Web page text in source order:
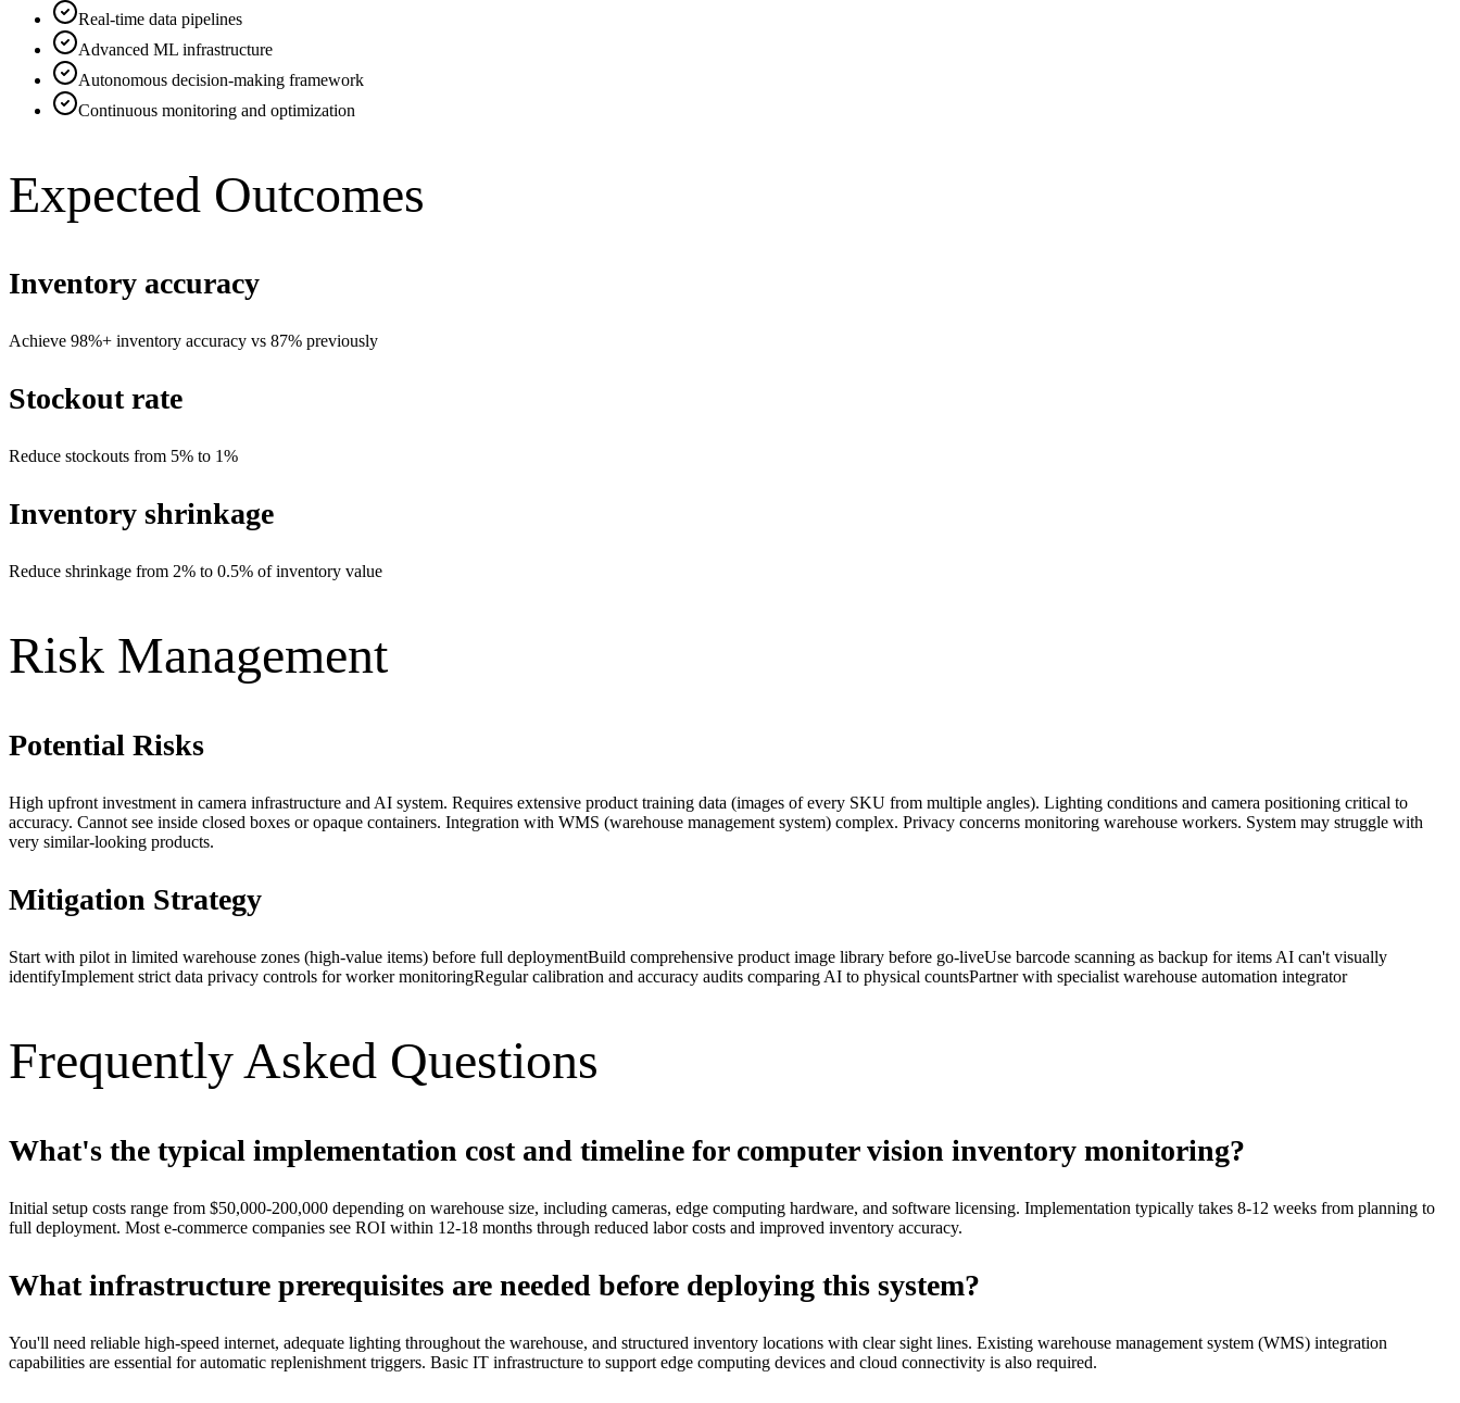
Real-time data pipelines
Advanced ML infrastructure
Autonomous decision-making framework
Continuous monitoring and optimization
Expected Outcomes
Inventory accuracy
Achieve 98%+ inventory accuracy vs 87% previously
Stockout rate
Reduce stockouts from 5% to 1%
Inventory shrinkage
Reduce shrinkage from 2% to 0.5% of inventory value
Risk Management
Potential Risks
High upfront investment in camera infrastructure and AI system. Requires extensive product training data (images of every SKU from multiple angles). Lighting conditions and camera positioning critical to
accuracy. Cannot see inside closed boxes or opaque containers. Integration with WMS (warehouse management system) complex. Privacy concerns monitoring warehouse workers. System may struggle with
very similar-looking products.
Mitigation Strategy
Start with pilot in limited warehouse zones (high-value items) before full deploymentBuild comprehensive product image library before go-liveUse barcode scanning as backup for items AI can't visually
identifyImplement strict data privacy controls for worker monitoringRegular calibration and accuracy audits comparing AI to physical countsPartner with specialist warehouse automation integrator
Frequently Asked Questions
What's the typical implementation cost and timeline for computer vision inventory monitoring?
Initial setup costs range from $50,000-200,000 depending on warehouse size, including cameras, edge computing hardware, and software licensing. Implementation typically takes 8-12 weeks from planning to
full deployment. Most e-commerce companies see ROI within 12-18 months through reduced labor costs and improved inventory accuracy.
What infrastructure prerequisites are needed before deploying this system?
You'll need reliable high-speed internet, adequate lighting throughout the warehouse, and structured inventory locations with clear sight lines. Existing warehouse management system (WMS) integration
capabilities are essential for automatic replenishment triggers. Basic IT infrastructure to support edge computing devices and cloud connectivity is also required.